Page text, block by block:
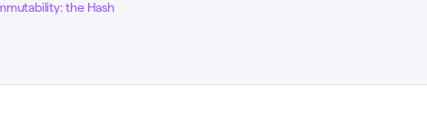
the Hash